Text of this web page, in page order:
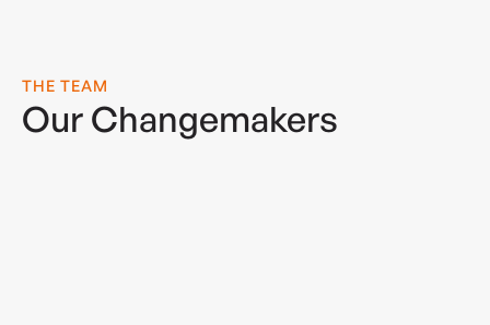
THE TEAM
Our Changemakers